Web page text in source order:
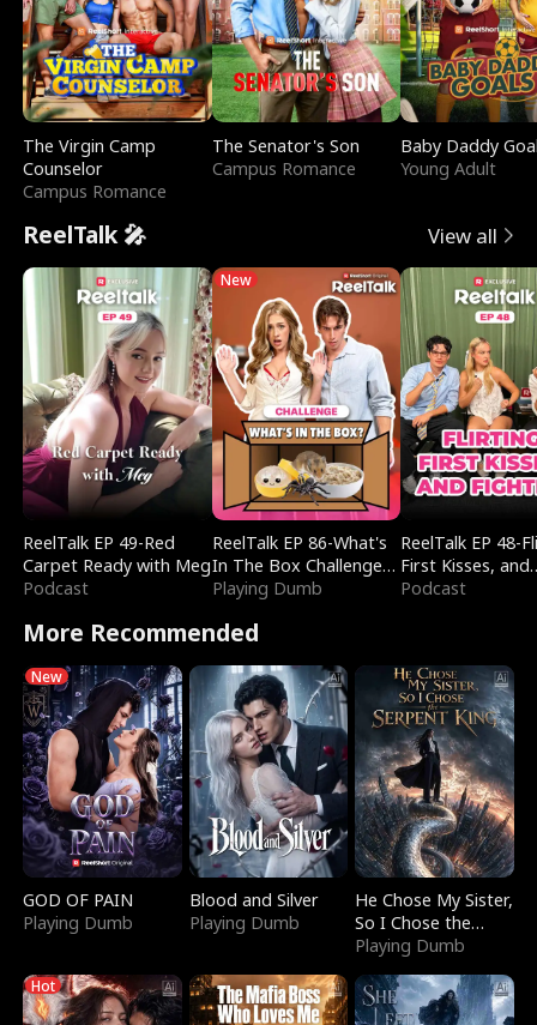
The Virgin Camp
Counselor
Campus Romance
The Senator's Son
Campus Romance
Baby Daddy
Young Adult
ReelTalk 🎤 View all
ReelTalk EP 49-Red
Carpet Ready with Meg
Podcast
New
ReelTalk EP 86-What's
In The Box Challenge
with Katelyn and Joel
Playing Dumb
ReelTalk EP 48-
First Kisses, and
Fighting
Podcast
More Recommended
New
GOD OF PAIN
Playing Dumb
Blood and Silver
Playing Dumb
He Chose My Sister,
So I Chose the
Serpent King
Playing Dumb
Hot